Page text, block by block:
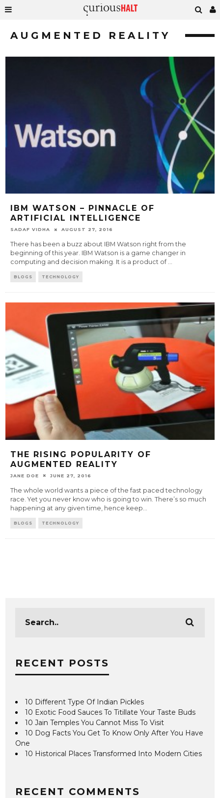
AUGMENTED REALITY
IBM WATSON – PINNACLE OF
ARTIFICIAL INTELLIGENCE
SADAF VIDHA AUGUST 27, 2016
There has been a buzz about IBM Watson right from the
beginning of this year. IBM Watson is a game changer in
computing and decision making. It is a product of ...
BLOGS TECHNOLOGY
THE RISING POPULARITY OF
AUGMENTED REALITY
JANE DOE JUNE 27, 2016
The whole world wants a piece of the fast paced technology
race. Yet you never know who is going to win. There’s so much
happening at any given time, hence keep
BLOGS TECHNOLOGY
RECENT POSTS
10 Different Type Of Indian Pickles
10 Exotic Food Sauces To Titillate Your Taste Buds
10 Jain Temples You Cannot Miss To Visit
10 Dog Facts You Get To Know Only After You Have
One
10 Historical Places Transformed Into Modern Cities
RECENT COMMENTS